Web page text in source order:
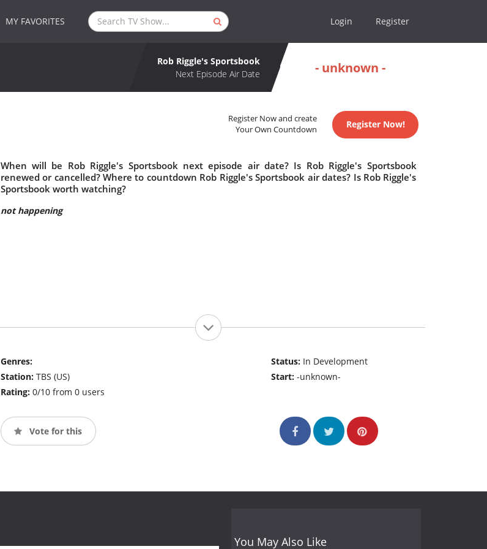
MY FAVORITES Login Register
Rob Riggle's Sportsbook
Next Episode Air Date
- unknown -
Register Now and create
Your Own Countdown
Register Now!
When will be Rob Riggle's Sportsbook next episode air date? Is Rob Riggle's Sportsbook
renewed or cancelled? Where to countdown Rob Riggle's Sportsbook air dates? Is Rob Riggle's
Sportsbook worth watching?
not happening
Genres:
Station: TBS (US)
Rating: 0/10 from 0 users
Status: In Development
Start:-unknown-
Vote for this
You May Also Like